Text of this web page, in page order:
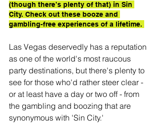
(though there’s plenty of that) in Sin
City. Check out these booze and
gambling-free experiences of a lifetime.
Las Vegas deservedly has a reputation
as one of the world's most raucous
party destinations, but there's plenty to
see for those who'd rather steer clear -
or at least have a day or two off - from
the gambling and boozing that are
synonymous with 'Sin City.'